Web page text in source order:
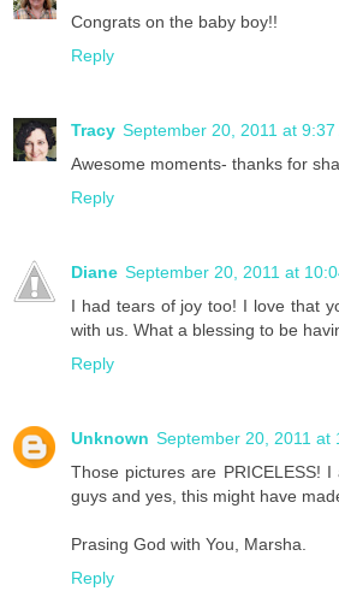
Congrats on the baby boy!!
Reply
Tracy September 20, 2011 at 9:37
Awesome moments- thanks for
Reply
Diane September 20, 2011 at
I had tears of joy too! I love that
with us. What a blessing to be
Reply
Unknown September 20, 2011 at
Those pictures are PRICELESS!
guys and yes, this might have
Prasing God with You, Marsha.
Reply